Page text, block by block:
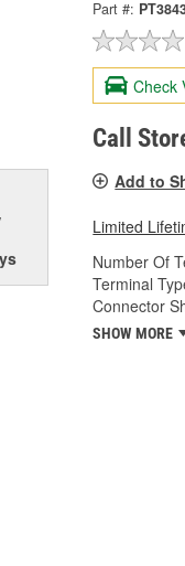
Part #:
Check
Call
Add to
Limited
Number Of
Terminal
Connector
SHOW MORE